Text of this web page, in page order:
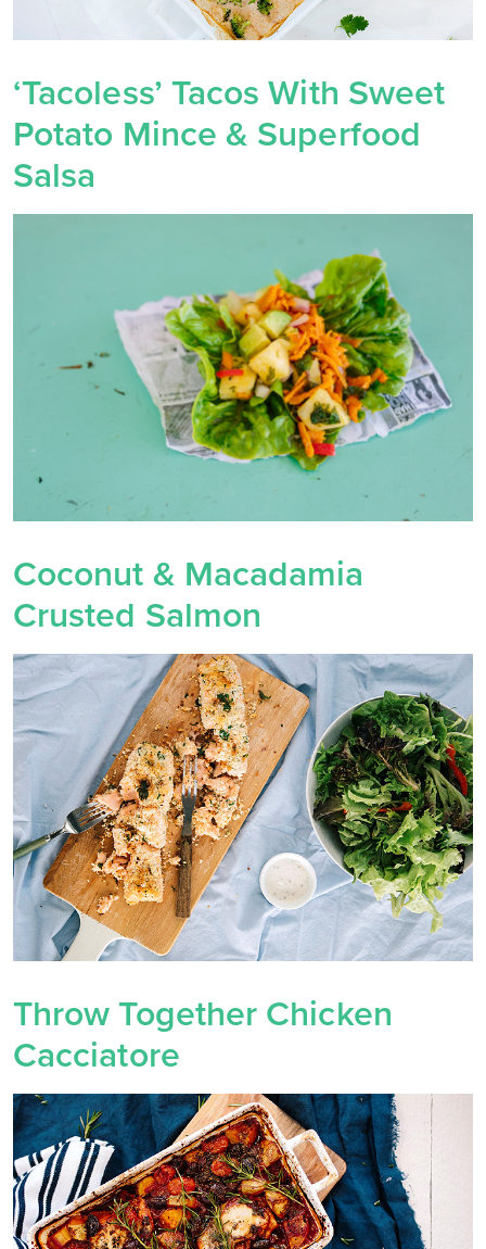
‘Tacoless’ Tacos With Sweet
Potato Mince & Superfood
Salsa
Coconut & Macadamia
Crusted Salmon
Throw Together Chicken
Cacciatore